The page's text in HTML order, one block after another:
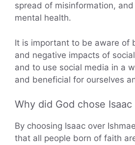
spread of misinformation,
mental health.
It is important to be aware of
and negative impacts of
and to use social media in a
and beneficial for ourselves
Why did God chose
By choosing Isaac over
that all people born of faith